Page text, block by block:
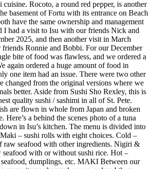
Rocoto, a round red pepper, is another
basement of Fortu with its entrance on Beach
have the same ownership and management
I had a visit to Isu with our friends Nick and
2025, and then another visit in March
Ronnie and Bobbi. For our December
bite of food was flawless, and we ordered a
again ordered a huge amount of food in
one item had an issue. There were two other
changed from the original versions where we
better. Aside from Sushi Sho Rexley, this is
quality sushi / sashimi in all of St. Pete.
are flown in whole from Japan and broken
Here’s a behind the scenes photo of a tuna
in Isu’s kitchen. The menu is divided into
– sushi rolls with eight choices. Cold –
raw seafood with other ingredients. Nigiri &
seafood with or without sushi rice. Hot –
seafood, dumplings, etc. MAKI Between our